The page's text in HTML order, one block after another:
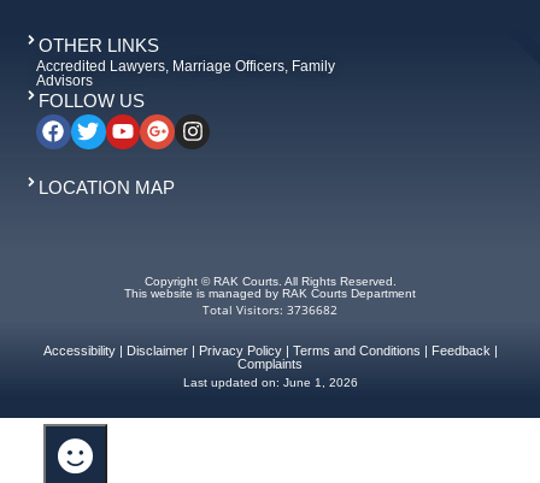
OTHER LINKS
Accredited Lawyers, Marriage Officers, Family
Advisors
FOLLOW US
LOCATION MAP
Copyright © RAK Courts. All Rights Reserved.
This website is managed by RAK Courts Department
Total Visitors: 3736682
Accessibility| Disclaimer| Privacy Policy| Terms and Conditions Feedback
Complaints
Last updated on: June 1, 2026